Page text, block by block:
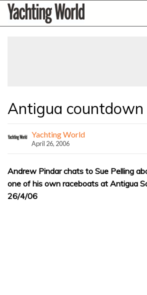
SkipYachting
World
Antigua countdown
Yachting World
April 26, 2006
Andrew Pindar chats to Sue Pelling
one of his own raceboats at Antigua
26/4/06